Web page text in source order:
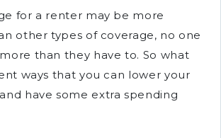
for a renter may be more
other types of coverage, no one
than they have to. So what
ways that you can lower your
have some extra spending